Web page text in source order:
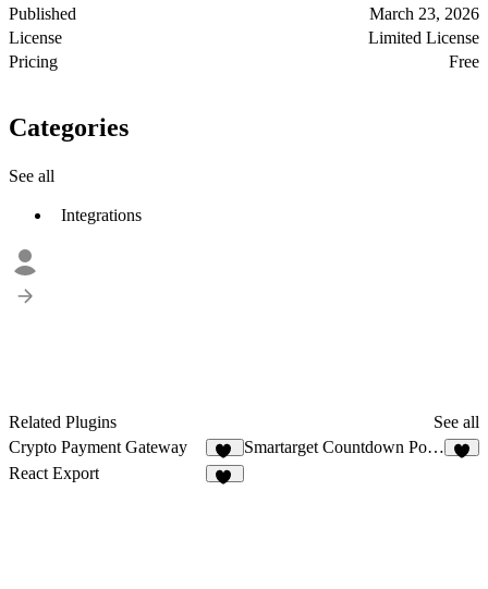
Published
March 23, 2026
License
Limited License
Pricing
Free
Categories
See all
Integrations
Related Plugins
See all
Crypto Payment Gateway
12
Smartarget Countdown Popup
React Export